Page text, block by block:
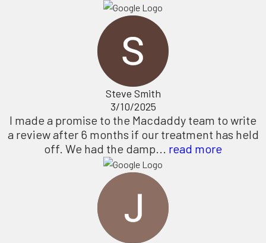
Steve Smith
3/10/2025
I made a promise to the Macdaddy team to write
a review after 6 months if our treatment has held
off. We had the damp... read more